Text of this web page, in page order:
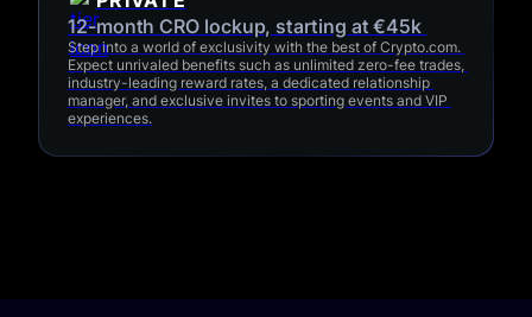
12-month CRO lockup, starting at €45k
Step into a world of exclusivity with the best of Crypto.com.
Expect unrivaled benefits such as unlimited zero-fee trades,
industry-leading reward rates, a dedicated relationship
manager, and exclusive invites to sporting events and VIP
experiences.